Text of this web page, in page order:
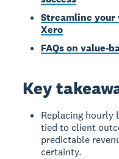
Streamline
Xero
FAQs on value-
Key
Replacing hourly
tied to client
predictable
certainty.